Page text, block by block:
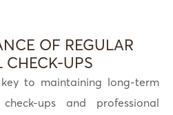
OF REGULAR
CHECK-UPS
to maintaining long-term
ups and professional